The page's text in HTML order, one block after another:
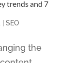
trends and 7
| SEO
the